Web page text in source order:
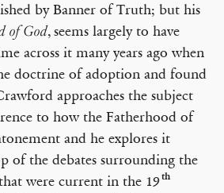
by Banner of Truth; but his
of God, seems largely to have
across it many years ago when
doctrine of adoption and found
approaches the subject
to how the Fatherhood of
and he explores it
of the debates surrounding the
were current in the 19th